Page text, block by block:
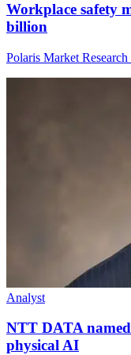
Workplace safety
billion
Polaris Market Research
Analyst
NTT DATA
physical AI